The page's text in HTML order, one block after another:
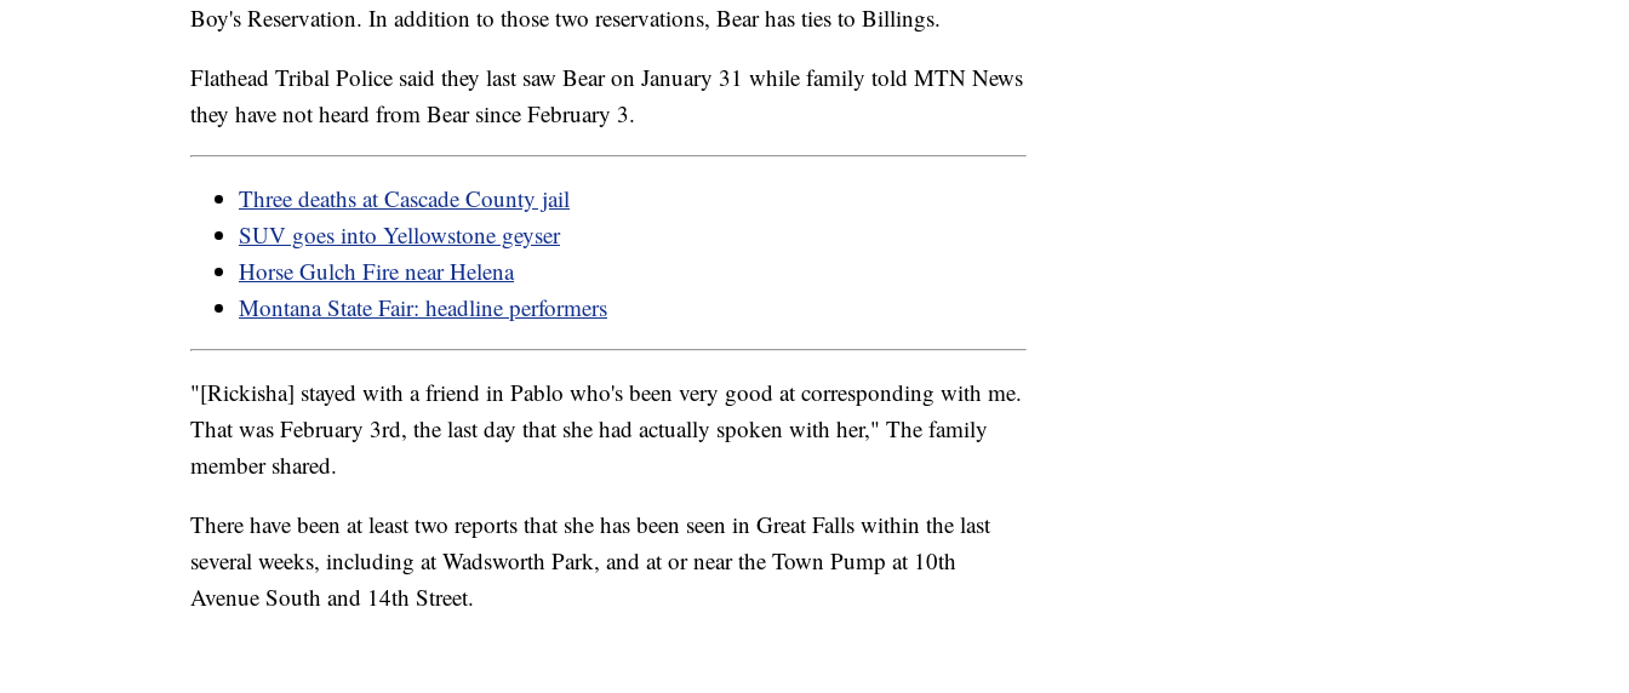
Boy's Reservation. In addition to those two reservations, Bear has ties to Billings.
Flathead Tribal Police said they last saw Bear on January 31 while family told MTN News
they have not heard from Bear since February 3.
Three deaths at Cascade County jail
SUV goes into Yellowstone geyser
Horse Gulch Fire near Helena
Montana State Fair: headline performers
"[Rickisha] stayed with a friend in Pablo who's been very good at corresponding with me.
That was February 3rd, the last day that she had actually spoken with her," The family
member shared.
There have been at least two reports that she has been seen in Great Falls within the last
several weeks, including at Wadsworth Park, and at or near the Town Pump at 10th
Avenue South and 14th Street.